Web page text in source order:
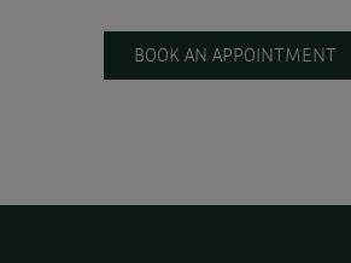
BOOK AN APPOINTMENT